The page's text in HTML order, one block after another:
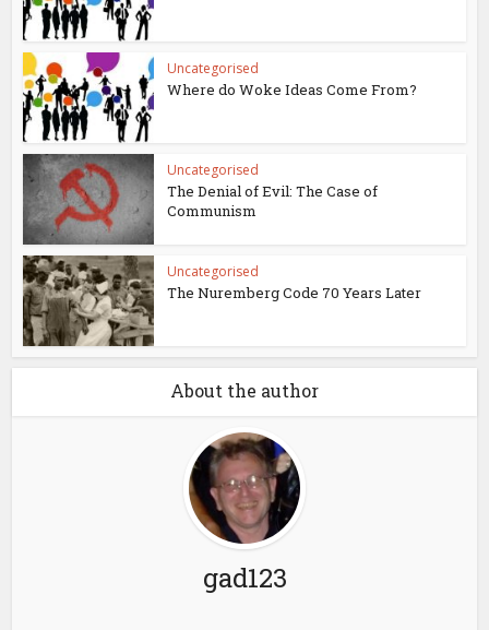
Uncategorised
Where do Woke Ideas Come From?
Uncategorised
The Denial of Evil: The Case of
Communism
Uncategorised
The Nuremberg Code 70 Years Later
About the author
gad123